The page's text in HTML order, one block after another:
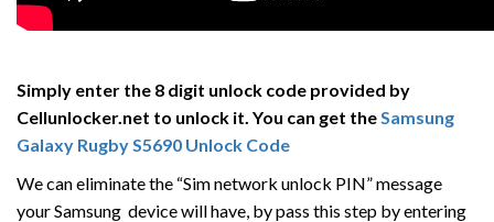
Simply enter the 8 digit unlock code provided by
Cellunlocker.net to unlock it. You can get theSamsung
Galaxy RugbyS5690 Unlock Code
We can eliminate the “Sim network unlock PIN” message
your Samsung device will have, by pass this step by entering